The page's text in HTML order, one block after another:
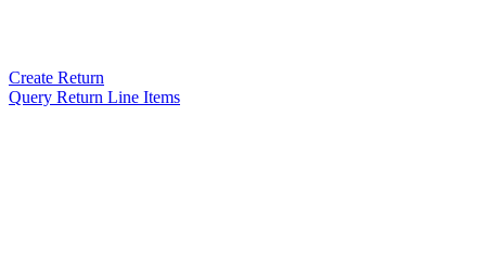
Create Return
Query Return Line Items